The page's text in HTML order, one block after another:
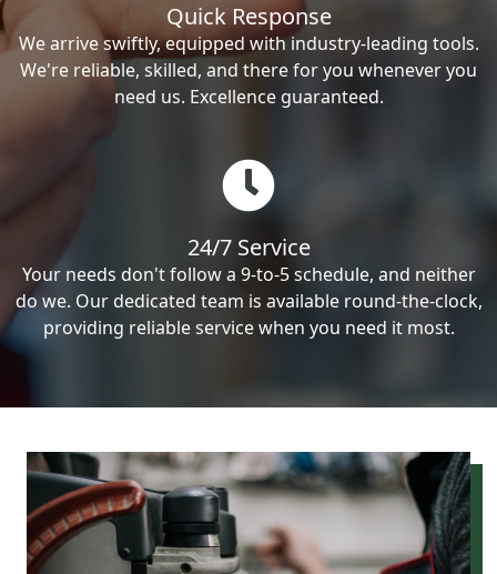
Quick Response
We arrive swiftly, equipped with industry-leading tools.
We're reliable, skilled, and there for you whenever you
need us. Excellence guaranteed.
24/7 Service
Your needs don't follow a 9-to-5 schedule, and neither
do we. Our dedicated team is available round-the-clock,
providing reliable service when you need it most.